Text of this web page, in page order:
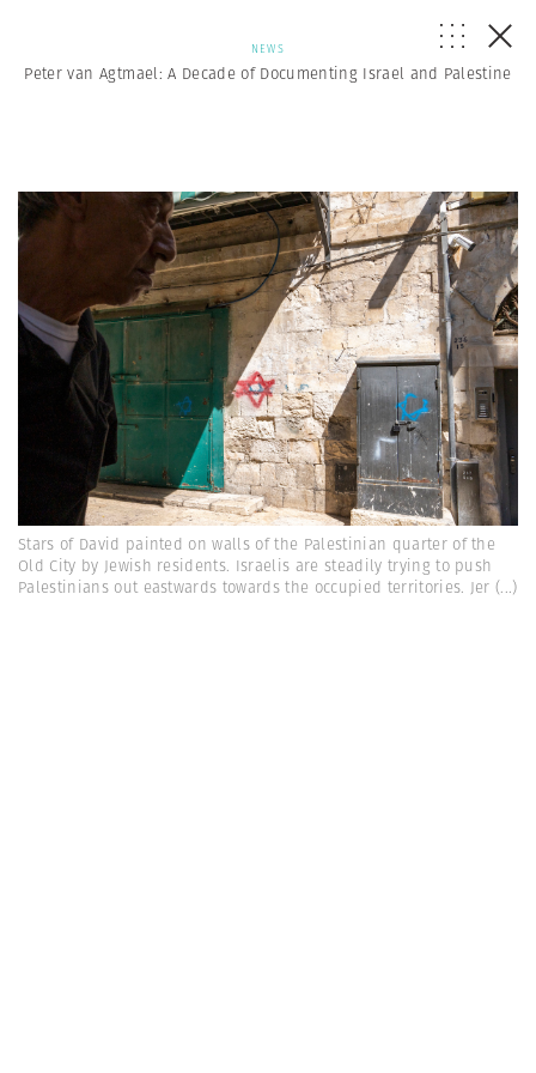
NEWS
Peter van Agtmael: A Decade of Documenting Israel and Palestine
Stars of David painted on walls of the Palestinian quarter of the
Old City by Jewish residents. Israelis are steadily trying to push
Palestinians out eastwards towards the occupied territories. Jer (...)